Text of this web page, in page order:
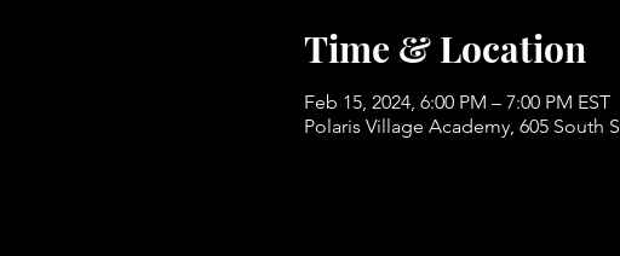
Time & Location
Feb 15, 2024, 6:00 PM – 7:00 PM EST
Polaris Village Academy, 605 South